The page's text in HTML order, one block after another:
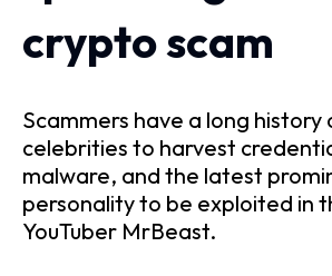
crypto scam
Scammers have a long
celebrities to harvest
malware, and the latest
personality to be exploited in
YouTuber MrBeast.